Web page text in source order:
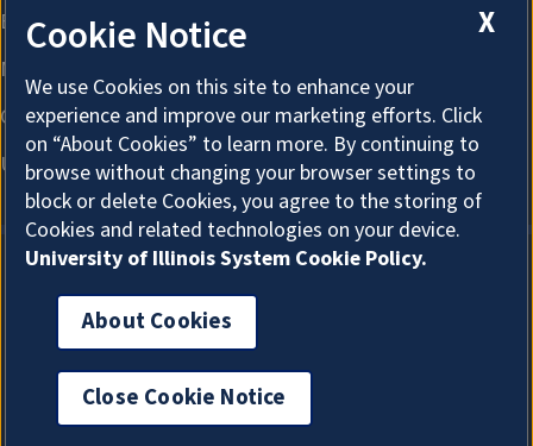
About Cookies
X
Cookie Notice
We use Cookies on this site to enhance your
experience and improve our marketing efforts. Click
on “About Cookies” to learn more. By continuing to
browse without changing your browser settings to
block or delete Cookies, you agree to the storing of
Cookies and related technologies on your device.
University of Illinois System Cookie Policy.
About Cookies
Close Cookie Notice